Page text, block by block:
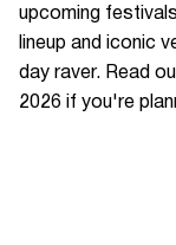
upcoming
lineup and iconic
day raver. Read
2026 if you're